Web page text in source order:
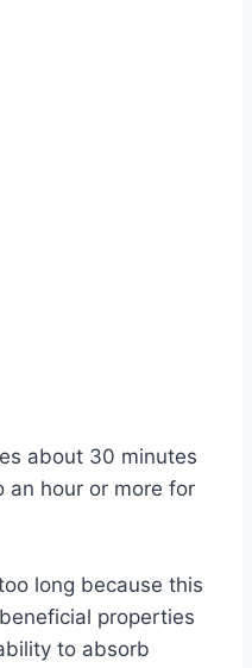
about 30 minutes
an hour or more for
long because this
properties
to absorb